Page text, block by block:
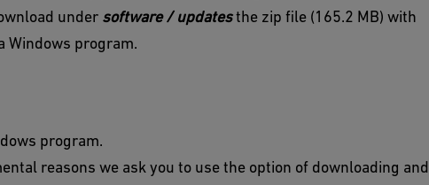
under software / updatesthe zip file (165.2 MB) with
Windows program.
program.
reasons we ask you to use the option of downloading and